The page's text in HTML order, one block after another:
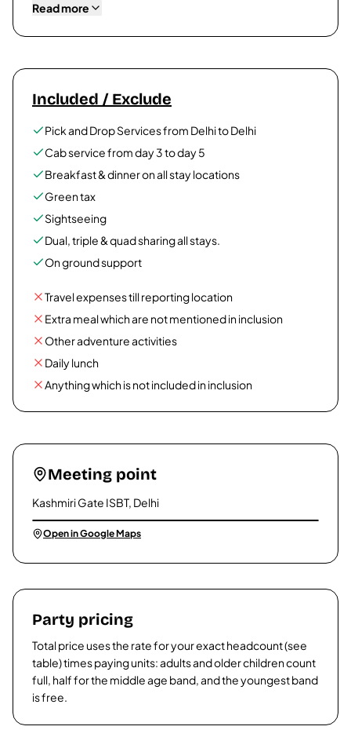
Read more
Included / Exclude
Pick and Drop Services from Delhi to Delhi
Cab service from day 3 to day 5
Breakfast & dinner on all stay locations
Green tax
Sightseeing
Dual, triple & quad sharing all stays.
On ground support
Travel expenses till reporting location
Extra meal which are not mentioned in inclusion
Other adventure activities
Daily lunch
Anything which is not included in inclusion
Meeting point
Kashmiri Gate ISBT, Delhi
Open in Google Maps
Party pricing
Total price uses the rate for your exact headcount (see
table) times paying units: adults and older children count
full, half for the middle age band, and the youngest band
is free.